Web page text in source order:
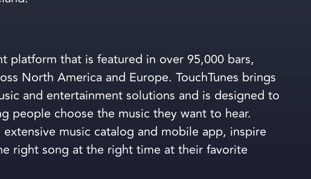
platform that is featured in over 95,000 bars,
North America and Europe. TouchTunes brings
and entertainment solutions and is designed to
people choose the music they want to hear.
music catalog and mobile app, inspire
right song at the right time at their favorite